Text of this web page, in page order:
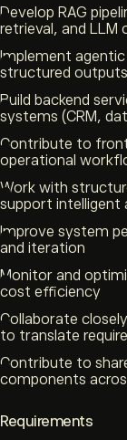
Develop RAG
retrieval, and LLM
Implement
structured
Build backend
systems (CRM,
Contribute to
operational
Work with
support intelligent
Improve system
and iteration
Monitor and
cost efficiency
Collaborate
to translate
Contribute to
components
Requirements